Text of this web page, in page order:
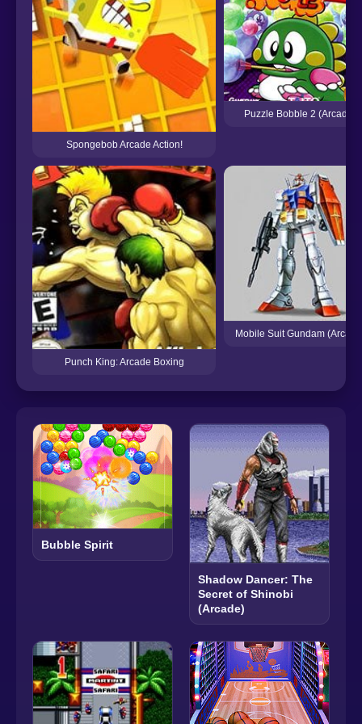
Spongebob Arcade Action!
Puzzle Bobble 2 (Arcade)
Punch King: Arcade Boxing
Mobile Suit Gundam
Bubble Spirit
Shadow Dancer: The
Secret of Shinobi
(Arcade)